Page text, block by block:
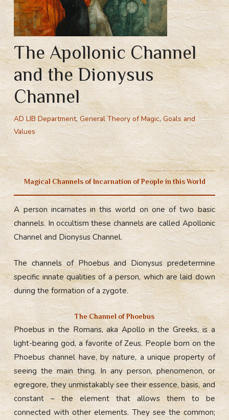
The Apollonic Channel
and the Dionysus
Channel
AD LIB Department,General Theory of Magic,Goals and
Values
The channel of Phoebus and Dionysus in occultism – magical channels of incarnation of people in this world, natural antagonists.
Magical Channels of Incarnation of People in this World
A person incarnates in this world on one of two basic
channels. In occultism these channels are called Apollonic
Channel and Dionysus Channel.
The channels of Phoebus and Dionysus predetermine
specific innate qualities of a person, which are laid down
during the formation of a zygote.
The Сhannel of Phoebus
Phoebus in the Romans, aka Apollo in the Greeks, is a
light-bearing god, a favorite of Zeus. People born on the
Phoebus channel have, by nature, a unique property of
seeing the main thing. In any person, phenomenon, or
egregore, they unmistakably see their essence, basis, and
constant – the element that allows them to be
connected with other elements. They see the common;